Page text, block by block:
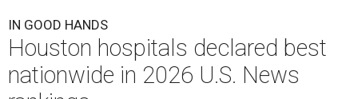
IN GOOD HANDS
Houston hospitals declared best
nationwide in 2026 U.S. News